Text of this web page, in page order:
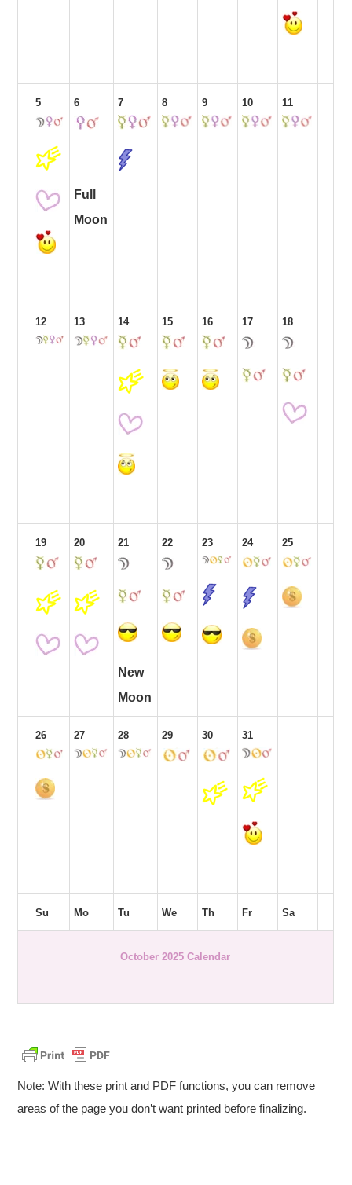
5 6
Full
Moon
7 8 9 10 11
12 13 14 15 16 17 18
19 20 21
New
Moon
22 23 24 25
26 27 28 29 30 31
Su Mo Tu We Th Fr Sa
October 2025 Calendar
Note: With these print and PDF functions, you can remove
areas of the page you don’t want printed before finalizing.